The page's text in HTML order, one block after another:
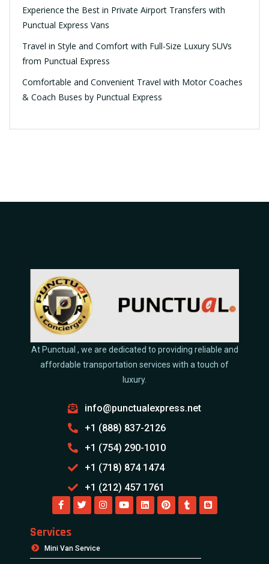
Experience the Best in Private Airport Transfers with
Punctual Express Vans
Travel in Style and Comfort with Full-Size Luxury SUVs
from Punctual Express
Comfortable and Convenient Travel with Motor Coaches
& Coach Buses by Punctual Express
At Punctual , we are dedicated to providing reliable and
affordable transportation services with a touch of
luxury.
info@punctualexpress.net
+1 (888) 837-2126
+1 (754) 290-1010
+1 (718) 874 1474
+1 (212) 457 1761
Services
Mini Van Service